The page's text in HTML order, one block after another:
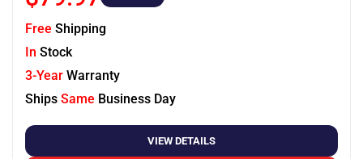
Free Shipping
In Stock
3-Year Warranty
Ships Same Business Day
VIEW DETAILS